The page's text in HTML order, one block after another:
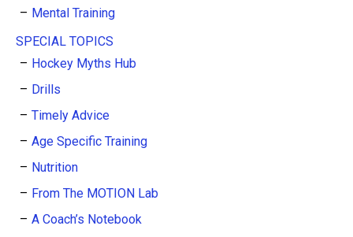
Mental Training
SPECIAL TOPICS
Hockey Myths Hub
Drills
Timely Advice
Age Specific Training
Nutrition
From The MOTION Lab
A Coach’s Notebook